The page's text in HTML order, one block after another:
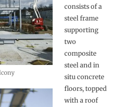
consists of a
steel frame
supporting
two
composite
steel and in
situ concrete
floors, topped
with a roof